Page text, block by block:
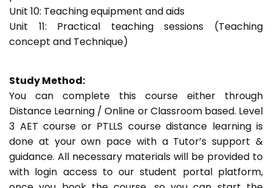
Unit 10: Teaching equipment and aids
Unit 11: Practical teaching sessions (Teaching
concept and Technique)
Study Method:
You can complete this course either through
Distance Learning / Online or Classroom based. Level
3 AET course or PTLLS course distance learning is
done at your own pace with a Tutor’s support &
guidance. All necessary materials will be provided to
with login access to our student portal platform,